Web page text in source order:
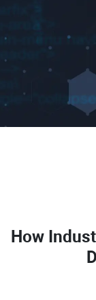
How